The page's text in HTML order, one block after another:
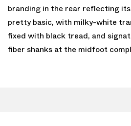
branding in the rear reflecting
pretty basic, with milky-white
fixed with black tread, and
fiber shanks at the midfoot